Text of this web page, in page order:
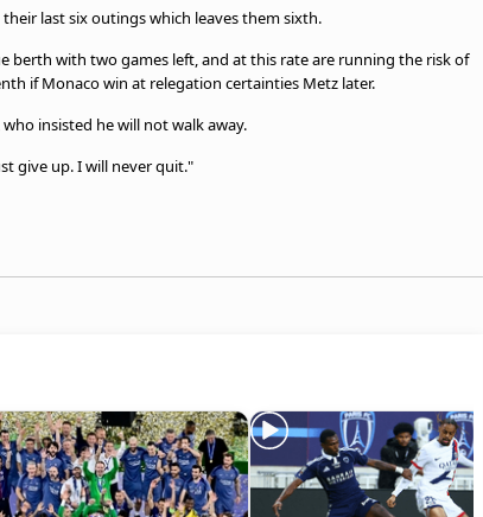
last six outings which leaves them sixth.
berth with two games left, and at this rate are running the risk of
if Monaco win at relegation certainties Metz later.
insisted he will not walk away.
give up. I will never quit."